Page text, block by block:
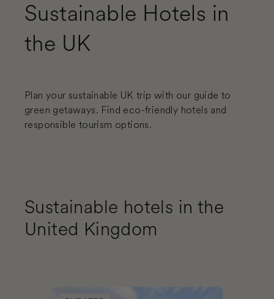
Sustainable Hotels in
the UK
Plan your sustainable UK trip with our guide to
green getaways. Find eco-friendly hotels and
responsible tourism options.
Sustainable hotels in the
United Kingdom